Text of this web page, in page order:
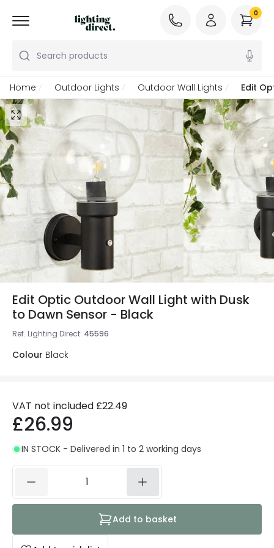
Search products
0
Home Outdoor Lights Outdoor Wall Lights Edit
Edit Optic Outdoor Wall Light with Dusk
to Dawn Sensor - Black
Ref. Lighting Direct: 45596
Colour Black
VAT not included £22.49
£26.99
IN STOCK - Delivered in 1 to 2 working days
Add to basket